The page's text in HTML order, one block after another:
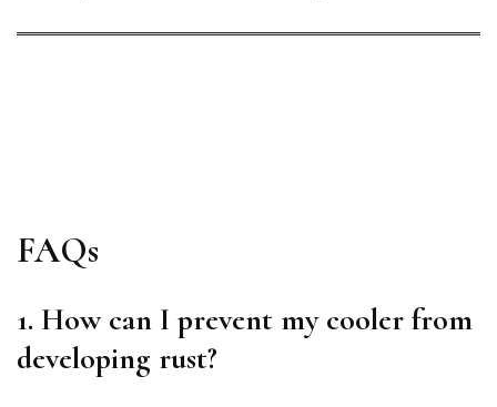
FAQs
1. How can I prevent my cooler from
developing rust?